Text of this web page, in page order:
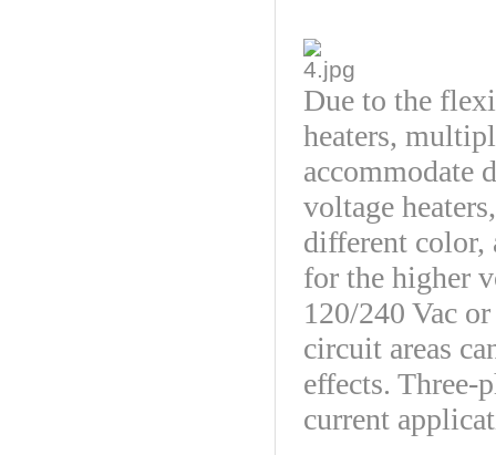
Due to the
heaters,
accommodate
voltage
different color,
for the higher
120/240 Vac
circuit areas
effects. Three-
current